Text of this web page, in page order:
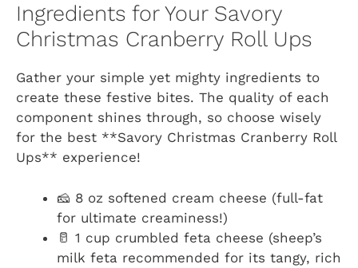
Ingredients for Your Savory
Christmas Cranberry Roll Ups
Gather your simple yet mighty ingredients to
create these festive bites. The quality of each
component shines through, so choose wisely
for the best **Savory Christmas Cranberry Roll
Ups** experience!
🧀 8 oz softened cream cheese (full-fat
for ultimate creaminess!)
🥛 1 cup crumbled feta cheese (sheep’s
milk feta recommended for its tangy, rich